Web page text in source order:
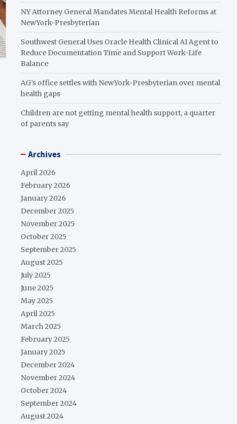
NY Attorney General Mandates Mental Health Reforms at
NewYork-Presbyterian
Southwest General Uses Oracle Health Clinical AI Agent to
Reduce Documentation Time and Support Work-Life
Balance
AG’s office settles with NewYork-Presbyterian over mental
health gaps
Children are not getting mental health support, a quarter
of parents say
Archives
April 2026
February 2026
January 2026
December 2025
November 2025
October 2025
September 2025
August 2025
July 2025
June 2025
May 2025
April 2025
March 2025
February 2025
January 2025
December 2024
November 2024
October 2024
September 2024
August 2024